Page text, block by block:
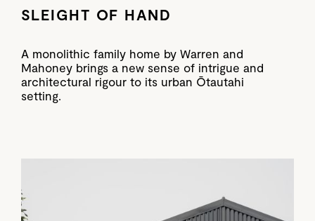
SLEIGHT OF HAND
A monolithic family home by Warren and
Mahoney brings a new sense of intrigue and
architectural rigour to its urban Ōtautahi
setting.